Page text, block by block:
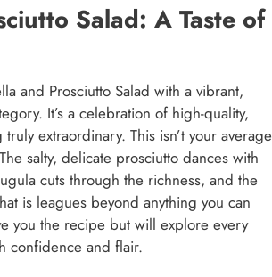
Salad: A Taste of
and Prosciutto Salad with a vibrant,
It’s a celebration of high-quality,
extraordinary. This isn’t your average
salty, delicate prosciutto dances with
cuts through the richness, and the
is leagues beyond anything you can
you the recipe but will explore every
confidence and flair.